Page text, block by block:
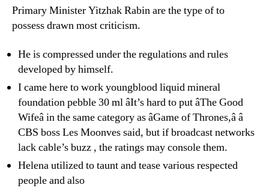
Primary Minister Yitzhak Rabin are the type of to
possess drawn most criticism.
He is compressed under the regulations and rules
developed by himself.
I came here to work youngblood liquid mineral
foundation pebble 30 ml âIt’s hard to put âThe Good
Wifeâ in the same category as âGame of Thrones,â â
CBS boss Les Moonves said, but if broadcast networks
lack cable’s buzz , the ratings may console them.
Helena utilized to taunt and tease various respected
people and also